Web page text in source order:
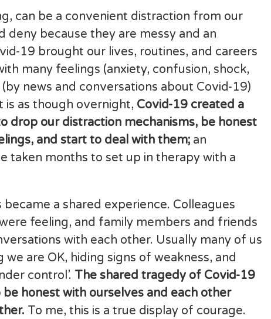
can be a convenient distraction from our
because they are messy and an
19 brought our lives, routines, and careers
many feelings (anxiety, confusion, shock,
news and conversations about Covid-19)
is as though overnight, Covid-19 created a
drop our distraction mechanisms, be honest
and start to deal with them; an
taken months to set up in therapy with a
a shared experience. Colleagues
feeling, and family members and friends
with each other. Usually many of us
are OK, hiding signs of weakness, and
control’. The shared tragedy of Covid-19
honest with ourselves and each other
To me, this is a true display of courage.